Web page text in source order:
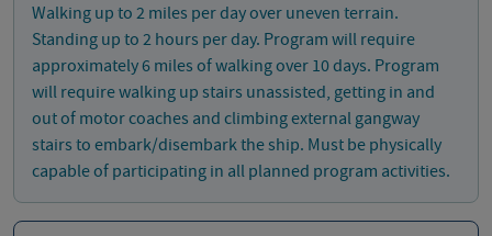
Walking up to 2 miles per day over uneven terrain.
Standing up to 2 hours per day. Program will require
approximately 6 miles of walking over 10 days. Program
will require walking up stairs unassisted, getting in and
out of motor coaches and climbing external gangway
stairs to embark/disembark the ship. Must be physically
capable of participating in all planned program activities.